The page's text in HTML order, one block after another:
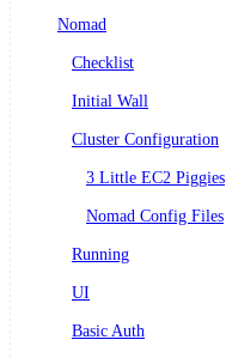
Nomad
Checklist
Initial Wall
Cluster Configuration
3 Little EC2 Piggies
Nomad Config Files
Running
UI
Basic Auth